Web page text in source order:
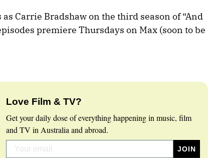
Carrie Bradshaw on the third season of “And
premiere Thursdays on Max (soon to be
Love Film & TV?
Get your daily dose of everything happening in music, film
and TV in Australia and abroad.